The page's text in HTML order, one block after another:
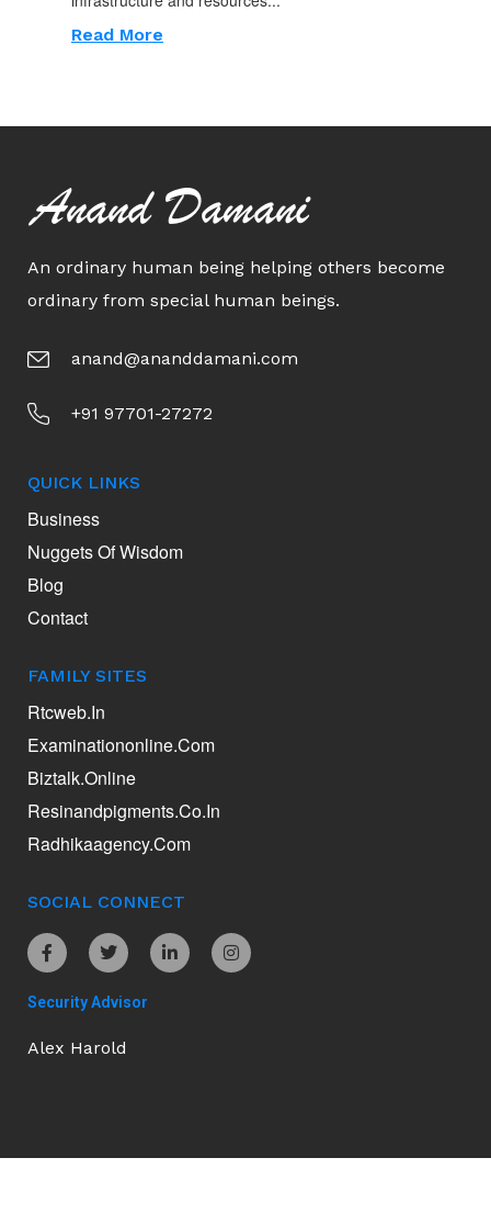
Read More
Anand Damani
An ordinary human being helping others become
ordinary from special human beings.
anand@ananddamani.com
+91 97701-27272
QUICK LINKS
Business
Nuggets Of Wisdom
Blog
Contact
FAMILY SITES
Rtcweb.in
Examinationonline.com
Biztalk.online
Resinandpigments.co.in
Radhikaagency.com
SOCIAL CONNECT
Security Advisor
Alex Harold